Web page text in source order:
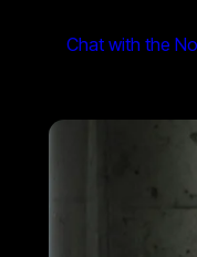
Chat with the